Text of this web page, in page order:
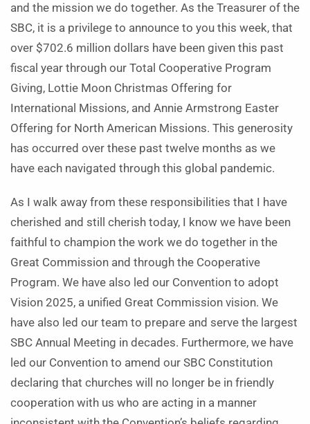
and the mission we do together. As the Treasurer of the
SBC, it is a privilege to announce to you this week, that
over $702.6 million dollars have been given this past
fiscal year through our Total Cooperative Program
Giving, Lottie Moon Christmas Offering for
International Missions, and Annie Armstrong Easter
Offering for North American Missions. This generosity
has occurred over these past twelve months as we
have each navigated through this global pandemic.
As I walk away from these responsibilities that I have
cherished and still cherish today, I know we have been
faithful to champion the work we do together in the
Great Commission and through the Cooperative
Program. We have also led our Convention to adopt
Vision 2025, a unified Great Commission vision. We
have also led our team to prepare and serve the largest
SBC Annual Meeting in decades. Furthermore, we have
led our Convention to amend our SBC Constitution
declaring that churches will no longer be in friendly
cooperation with us who are acting in a manner